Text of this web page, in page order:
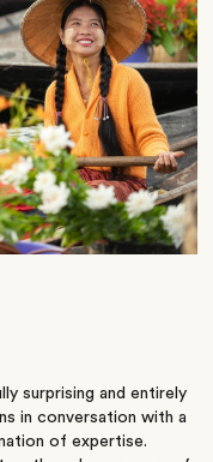
surprising and entirely
in conversation with a
of expertise.